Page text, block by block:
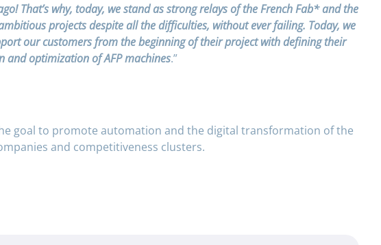
That’s why, today, we stand as strong relays of the French Fab* and the
projects despite all the difficulties, without ever failing. Today, we
our customers from the beginning of their project with defining their
and optimization of AFP machines.”
goal to promote automation and the digital transformation of the
and competitiveness clusters.